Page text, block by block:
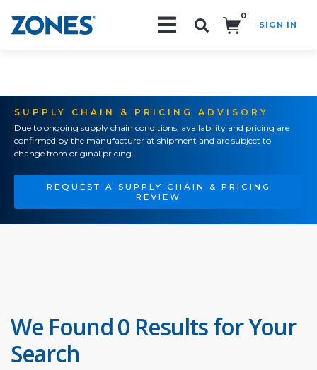
0
SIGN IN
SUPPLY CHAIN & PRICING ADVISORY
Due to ongoing supply chain conditions, availability and pricing are
confirmed by the manufacturer at shipment and are subject to
change from original pricing.
REQUEST A SUPPLY CHAIN & PRICING
REVIEW
We Found 0 Results for Your
Search